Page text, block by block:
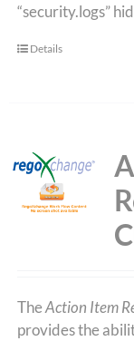
“security.logs”
Details
TheAction Item
provides the